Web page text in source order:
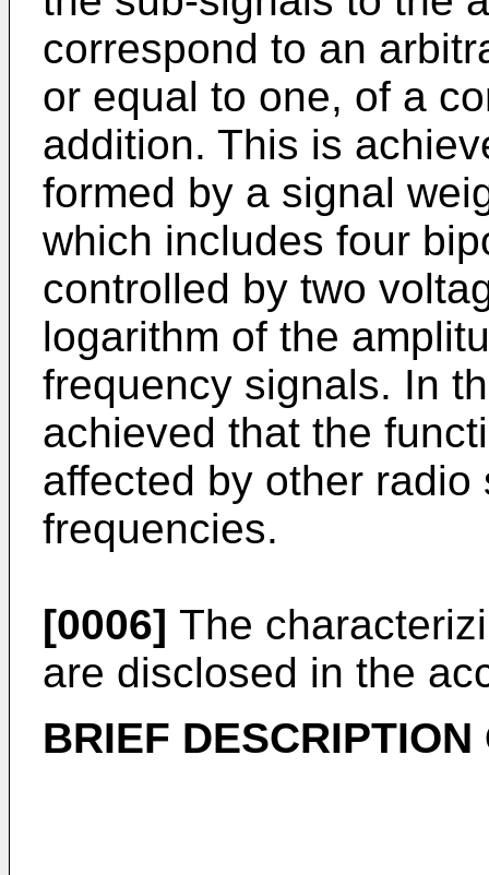
correspond to an
or equal to one, of a
addition. This is
formed by a signal
which includes four
controlled by two
logarithm of the
frequency signals. In
achieved that the
affected by other
frequencies.
[0006] The
are disclosed in the
BRIEF DESCRIPTION